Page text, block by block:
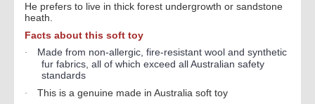
He prefers to live in thick forest undergrowth or sandstone
heath.
Facts about this soft toy
·
Made from non-allergic, fire-resistant wool and synthetic
fur fabrics, all of which exceed all Australian safety
standards
· This is a genuine made in Australia soft toy